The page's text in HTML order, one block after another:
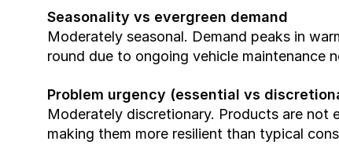
Seasonality vs evergreen demand
Moderately seasonal. Demand peaks in
round due to ongoing vehicle maintenance
Problem urgency (essential vs
Moderately discretionary. Products are not
making them more resilient than typical